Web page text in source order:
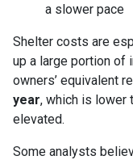
a slower pace
Shelter costs are
up a large portion of
owners’ equivalent
year, which is lower
elevated.
Some analysts